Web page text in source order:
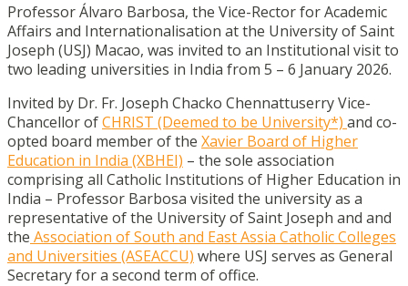
Professor Álvaro Barbosa, the Vice-Rector for Academic
Affairs and Internationalisation at the University of Saint
Joseph (USJ) Macao, was invited to an Institutional visit to
two leading universities in India from 5 – 6 January 2026.
Invited by Dr. Fr. Joseph Chacko Chennattuserry Vice-
Chancellor ofCHRIST (Deemed to be University*) and co-
opted board member of the Xavier Board of Higher
Education in India (XBHEI) – the sole association
comprising all Catholic Institutions of Higher Education in
India – Professor Barbosa visited the university as a
representative of the University of Saint Joseph and and
the Association of South and East Assia Catholic Colleges
and Universities (ASEACCU) where USJ serves as General
Secretary for a second term of office.